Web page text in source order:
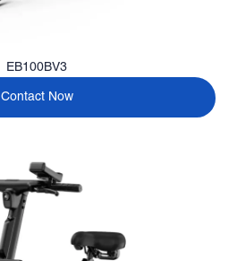
EB100BV3
Contact Now